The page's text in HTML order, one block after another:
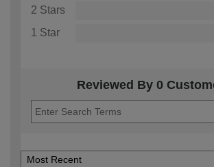
2 Stars
1 Star
Reviewed By 0